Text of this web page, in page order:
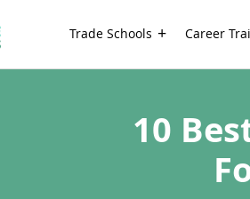
Trade Schools Career
10